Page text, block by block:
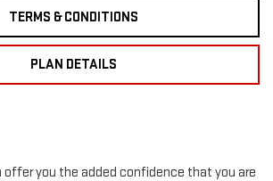
TERMS & CONDITIONS
PLAN DETAILS
offer you the added confidence that you are